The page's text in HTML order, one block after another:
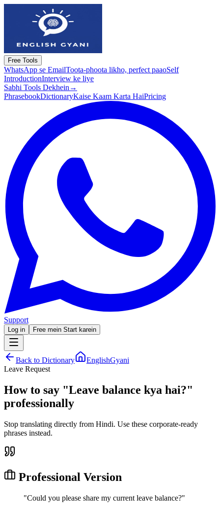
Free Tools
WhatsApp se EmailToota-phoota likho, perfect paaoSelf
IntroductionInterview ke liye
Sabhi Tools Dekhein →
PhrasebookDictionaryKaise Kaam Karta HaiPricing
Support
Log in Free mein Start karein
Back to Dictionary
EnglishGyani
Leave Request
How to say "Leave balance kya hai?"
professionally
Stop translating directly from Hindi. Use these corporate-ready
phrases instead.
Professional Version
"Could you please share my current leave balance?"